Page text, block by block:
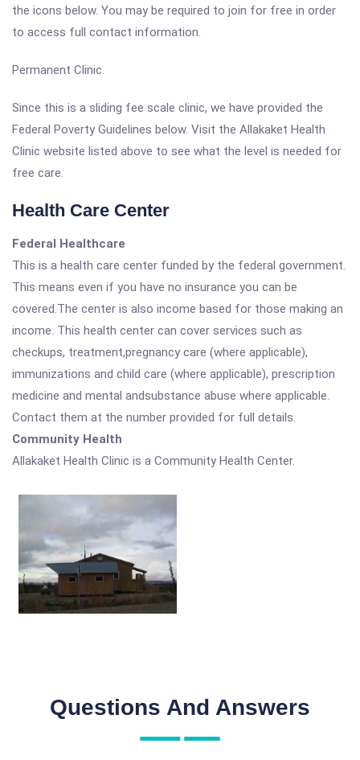
the icons below. You may be required to join for free in order
to access full contact information.
Permanent Clinic.
Since this is a sliding fee scale clinic, we have provided the
Federal Poverty Guidelines below. Visit the Allakaket Health
Clinic website listed above to see what the level is needed for
free care.
Health Care Center
Federal Healthcare
This is a health care center funded by the federal government.
This means even if you have no insurance you can be
covered.The center is also income based for those making an
income. This health center can cover services such as
checkups, treatment,pregnancy care (where applicable),
immunizations and child care (where applicable), prescription
medicine and mental andsubstance abuse where applicable.
Contact them at the number provided for full details.
Community Health
Allakaket Health Clinic is a Community Health Center.
Questions And Answers